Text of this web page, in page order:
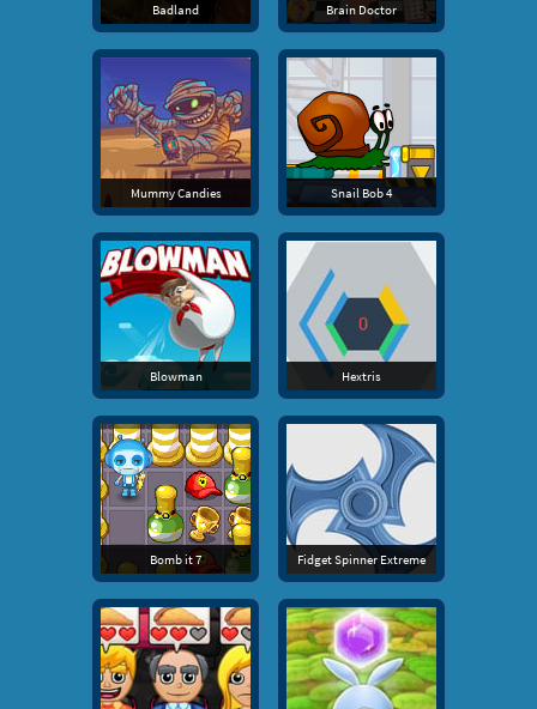
Badland Brain Doctor
Mummy Candies Snail Bob 4
Blowman Hextris
Bomb it 7 Fidget Spinner Extreme